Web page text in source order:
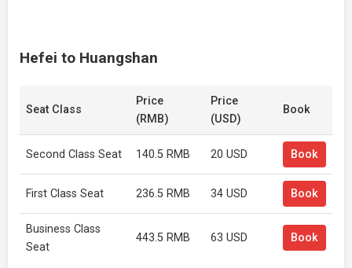
Hefei to Huangshan
Seat Class
Price
(RMB)
Price
(USD)
Book
Second Class Seat 140.5 RMB 20 USD Book
First Class Seat 236.5 RMB 34 USD Book
Business Class
Seat
443.5 RMB 63 USD Book